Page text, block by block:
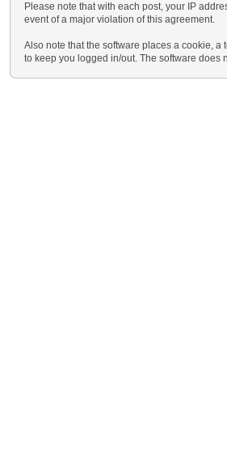
Please note that with each post, your IP
event of a major violation of this agreement.
Also note that the software places a cookie,
to keep you logged in/out. The software does